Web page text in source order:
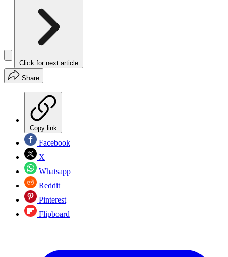
Click for next article
Share
Copy link
Facebook
X
Whatsapp
Reddit
Pinterest
Flipboard